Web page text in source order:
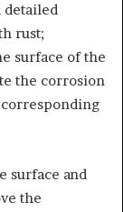
detailed
rust;
surface of the
the corrosion
corresponding
surface and
the